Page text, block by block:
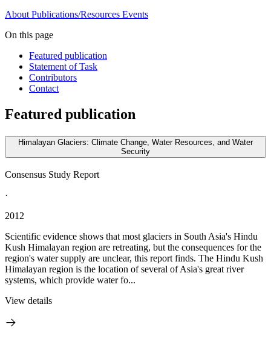
About Publications/Resources Events
On this page
Featured publication
Statement of Task
Contributors
Contact
Featured publication
Himalayan Glaciers: Climate Change, Water Resources, and Water
Security
Consensus Study Report
·
2012
Scientific evidence shows that most glaciers in South Asia's Hindu
Kush Himalayan region are retreating, but the consequences for the
region's water supply are unclear, this report finds. The Hindu Kush
Himalayan region is the location of several of Asia's great river
systems, which provide water fo...
View details